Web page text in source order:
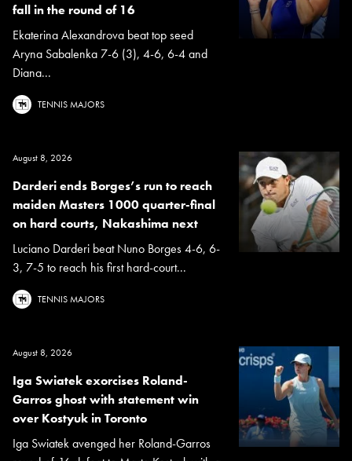
fall in the round of 16
Ekaterina Alexandrova beat top seed
Aryna Sabalenka 7-6 (3), 4-6, 6-4 and
Diana...
TENNIS MAJORS
August 8, 2026
Darderi ends Borges’s run to reach
maiden Masters 1000 quarter-final
on hard courts, Nakashima next
Luciano Darderi beat Nuno Borges 4-6, 6-
3, 7-5 to reach his first hard-court...
TENNIS MAJORS
August 8, 2026
Iga Swiatek exorcises Roland-
Garros ghost with statement win
over Kostyuk in Toronto
Iga Swiatek avenged her Roland-Garros